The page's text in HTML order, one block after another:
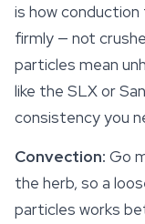
is how
firmly — not
particles mean
like the SLX or
consistency you
Convection: Go
the herb, so a
particles works